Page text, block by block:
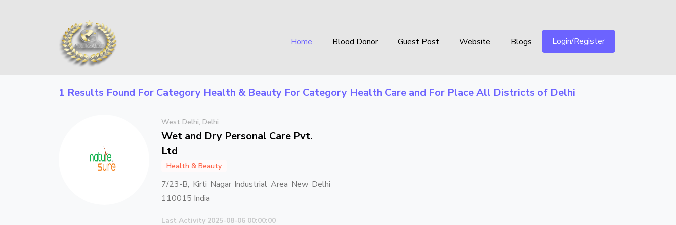
Home Blood Donor Guest Post Website Blogs Login/Register
1 Results Found For Category Health & Beauty For Category Health Care and For PlaceAll Districts of Delhi
West Delhi, Delhi
Wet and Dry Personal Care Pvt.
Ltd
Health & Beauty
7/23-B, Kirti Nagar Industrial Area New Delhi
110015 India
Last Activity 2025-08-06 00:00:00